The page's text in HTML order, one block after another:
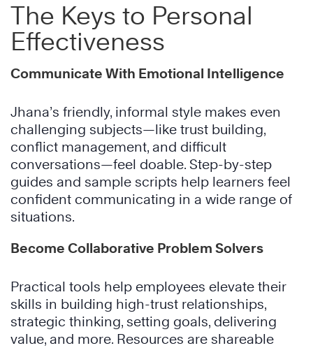
The Keys to Personal
Effectiveness
Communicate With Emotional Intelligence
Jhana’s friendly, informal style makes even
challenging subjects—like trust building,
conflict management, and difficult
conversations—feel doable. Step-by-step
guides and sample scripts help learners feel
confident communicating in a wide range of
situations.
Become Collaborative Problem Solvers
Practical tools help employees elevate their
skills in building high-trust relationships,
strategic thinking, setting goals, delivering
value, and more. Resources are shareable